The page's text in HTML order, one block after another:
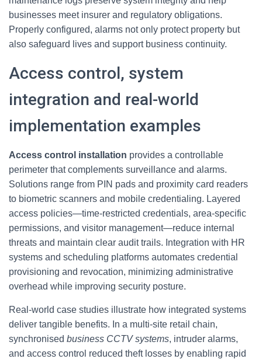
businesses meet insurer and regulatory obligations.
Properly configured, alarms not only protect property but
also safeguard lives and support business continuity.
Access control, system
integration and real-world
implementation examples
Access control installation provides a controllable
perimeter that complements surveillance and alarms.
Solutions range from PIN pads and proximity card readers
to biometric scanners and mobile credentialing. Layered
access policies—time-restricted credentials, area-specific
permissions, and visitor management—reduce internal
threats and maintain clear audit trails. Integration with HR
systems and scheduling platforms automates credential
provisioning and revocation, minimizing administrative
overhead while improving security posture.
Real-world case studies illustrate how integrated systems
deliver tangible benefits. In a multi-site retail chain,
synchronised business CCTV systems, intruder alarms,
and access control reduced theft losses by enabling rapid